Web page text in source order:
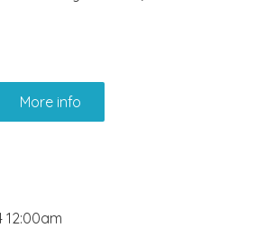
More info
12:00am